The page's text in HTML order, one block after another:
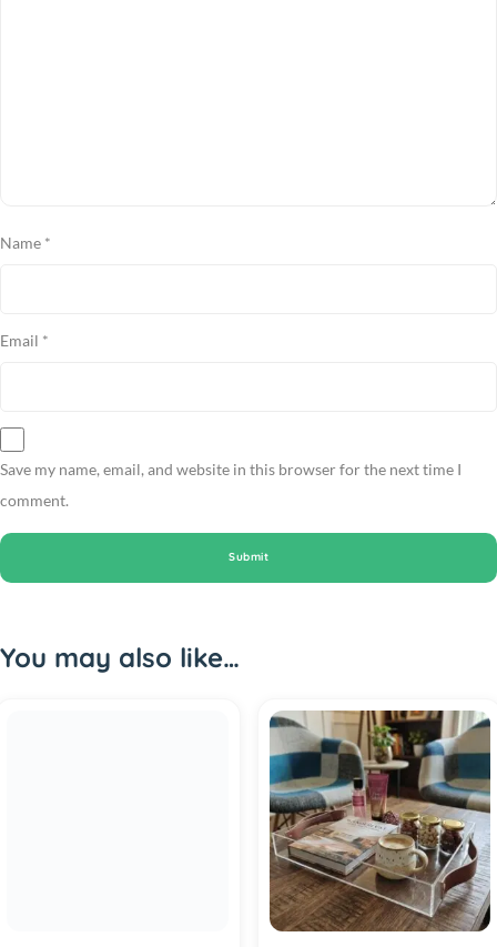
Name *
Email *
Save my name, email, and website in this browser for the next time I
comment.
You may also like…